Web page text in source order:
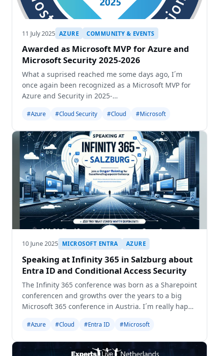
11 July 2025 AZURE COMMUNITY & EVENTS
Awarded as Microsoft MVP for Azure and
Microsoft Security 2025-2026
What a suprised reached me some days ago, I´m
once again been recognized as a Microsoft MVP for
Azure and Security in 2025-
us/PublicProfile/5003249?
fullName=Gregor%20Reimling>). Late on last
thursday I got the mail
#Azure #Cloud Security #Cloud #Microsoft
10 June 2025 MICROSOFT ENTRA AZURE
Speaking at Infinity 365 in Salzburg about
Entra ID and Conditional Access Security
The Infinity 365 conference was born as a Sharepoint
conferencen and growths over the years to a big
Microsoft 365 conference in Austria. I´m really happy
and get the opportunity to held two sessio
#Azure #Cloud #Entra ID #Microsoft